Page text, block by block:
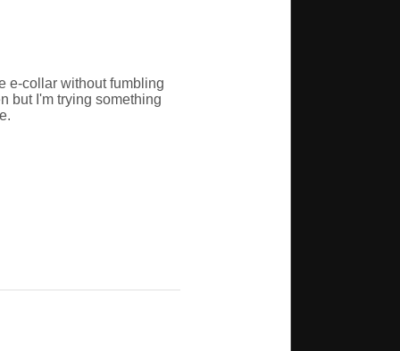
e-collar without fumbling
but I'm trying something